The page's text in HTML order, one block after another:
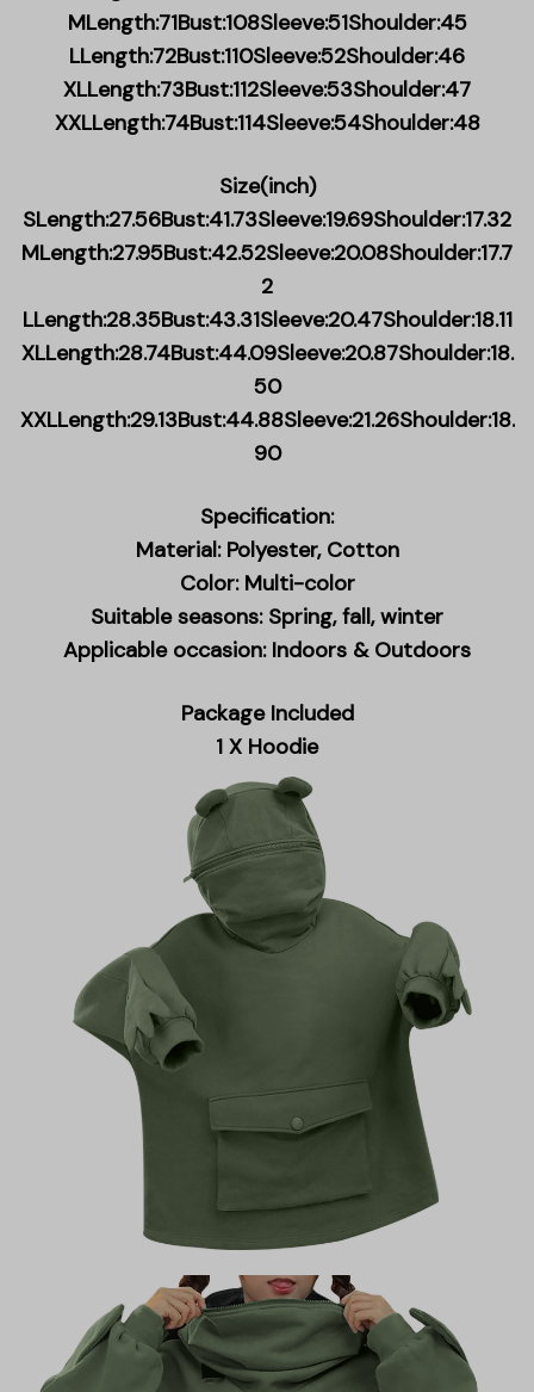
MLength:71Bust:108Sleeve:51Shoulder:45
LLength:72Bust:110Sleeve:52Shoulder:46
XLLength:73Bust:112Sleeve:53Shoulder:47
XXLLength:74Bust:114Sleeve:54Shoulder:48
Size(inch)
SLength:27.56Bust:41.73Sleeve:19.69Shoulder:17.32
MLength:27.95Bust:42.52Sleeve:20.08Shoulder:17.7
2
LLength:28.35Bust:43.31Sleeve:20.47Shoulder:18.11
XLLength:28.74Bust:44.09Sleeve:20.87Shoulder:18.
50
XXLLength:29.13Bust:44.88Sleeve:21.26Shoulder:18.
90
Specification:
Material: Polyester, Cotton
Color: Multi-color
Suitable seasons: Spring, fall, winter
Applicable occasion: Indoors & Outdoors
Package Included
1 X Hoodie